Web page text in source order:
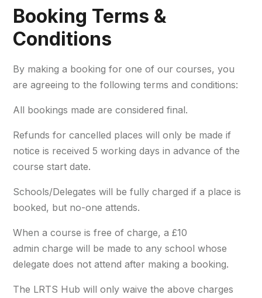
Booking Terms &
Conditions
By making a booking for one of our courses, you
are agreeing to the following terms and conditions:
All bookings made are considered final.
Refunds for cancelled places will only be made if
notice is received 5 working days in advance of the
course start date.
Schools/Delegates will be fully charged if a place is
booked, but no-one attends.
When a course is free of charge, a £10
admin charge will be made to any school whose
delegate does not attend after making a booking.
The LRTS Hub will only waive the above charges